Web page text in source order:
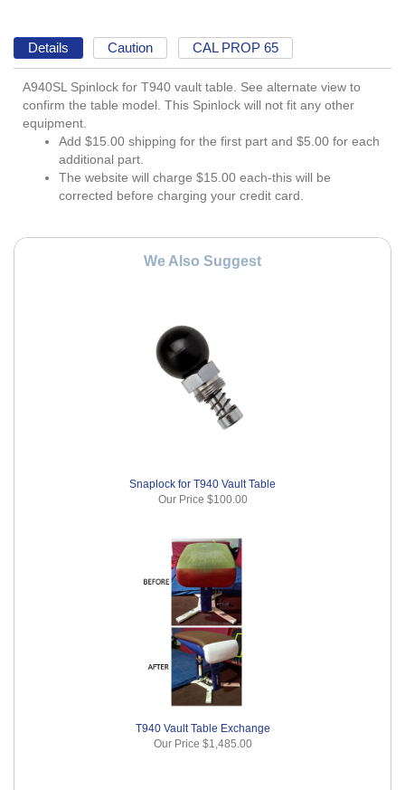
Details Caution CAL PROP 65
A940SL Spinlock for T940 vault table. See alternate view to
confirm the table model. This Spinlock will not fit any other
equipment.
Add $15.00 shipping for the first part and $5.00 for each
additional part.
The website will charge $15.00 each-this will be
corrected before charging your credit card.
We Also Suggest
Snaplock for T940 Vault Table
Our Price $100.00
T940 Vault Table Exchange
Our Price $1,485.00